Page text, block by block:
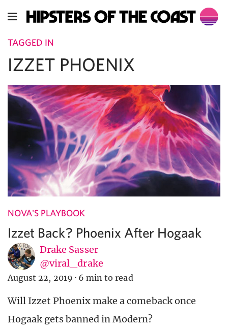
TAGGED IN
IZZET PHOENIX
NOVA'S PLAYBOOK
Izzet Back? Phoenix After Hogaak
Drake Sasser
@viral_drake
August 22, 2019 · 6 min to read
Will Izzet Phoenix make a comeback once
Hogaak gets banned in Modern?